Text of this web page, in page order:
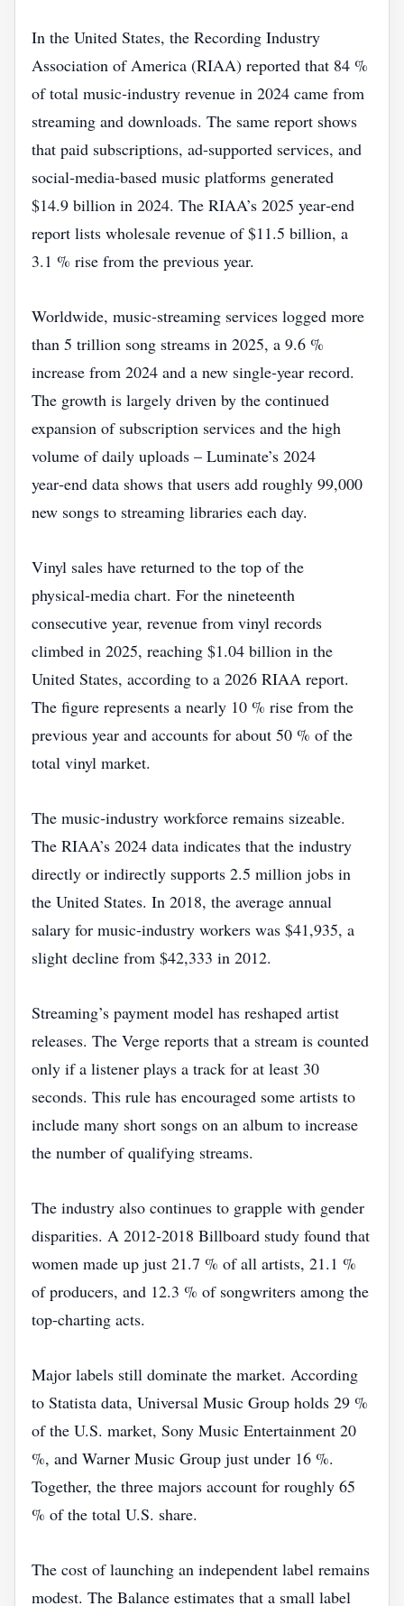
In the United States, the Recording Industry
Association of America (RIAA) reported that 84 %
of total music‑industry revenue in 2024 came from
streaming and downloads. The same report shows
that paid subscriptions, ad‑supported services, and
social‑media‑based music platforms generated
$14.9 billion in 2024. The RIAA’s 2025 year‑end
report lists wholesale revenue of $11.5 billion, a
3.1 % rise from the previous year.
Worldwide, music‑streaming services logged more
than 5 trillion song streams in 2025, a 9.6 %
increase from 2024 and a new single‑year record.
The growth is largely driven by the continued
expansion of subscription services and the high
volume of daily uploads – Luminate’s 2024
year‑end data shows that users add roughly 99,000
new songs to streaming libraries each day.
Vinyl sales have returned to the top of the
physical‑media chart. For the nineteenth
consecutive year, revenue from vinyl records
climbed in 2025, reaching $1.04 billion in the
United States, according to a 2026 RIAA report.
The figure represents a nearly 10 % rise from the
previous year and accounts for about 50 % of the
total vinyl market.
The music‑industry workforce remains sizeable.
The RIAA’s 2024 data indicates that the industry
directly or indirectly supports 2.5 million jobs in
the United States. In 2018, the average annual
salary for music‑industry workers was $41,935, a
slight decline from $42,333 in 2012.
Streaming’s payment model has reshaped artist
releases. The Verge reports that a stream is counted
only if a listener plays a track for at least 30
seconds. This rule has encouraged some artists to
include many short songs on an album to increase
the number of qualifying streams.
The industry also continues to grapple with gender
disparities. A 2012‑2018 Billboard study found that
women made up just 21.7 % of all artists, 21.1 %
of producers, and 12.3 % of songwriters among the
top‑charting acts.
Major labels still dominate the market. According
to Statista data, Universal Music Group holds 29 %
of the U.S. market, Sony Music Entertainment 20
%, and Warner Music Group just under 16 %.
Together, the three majors account for roughly 65
% of the total U.S. share.
The cost of launching an independent label remains
modest. The Balance estimates that a small label